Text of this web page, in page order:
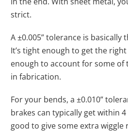
strict.
A ±0.005” tolerance is
It’s tight enough to get the
enough to account for some of
in fabrication.
For your bends, a ±0.010”
brakes can typically get within 4
good to give some extra wiggle